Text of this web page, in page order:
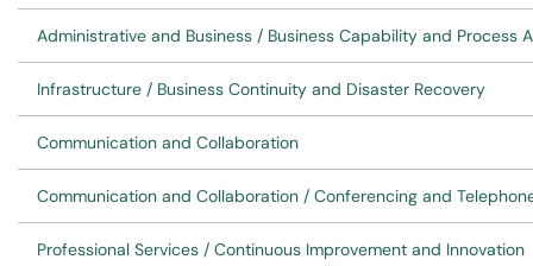
Administrative and Business / Business Capability and Process
Infrastructure / Business Continuity and Disaster Recovery
Communication and Collaboration
Communication and Collaboration / Conferencing and
Professional Services / Continuous Improvement and Innovation